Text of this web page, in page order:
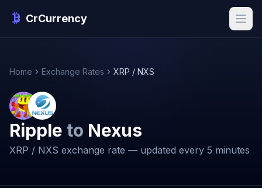
CrCurrency
Home Exchange Rates XRP / NXS
Ripple to Nexus
XRP / NXS exchange rate — updated every 5 minutes